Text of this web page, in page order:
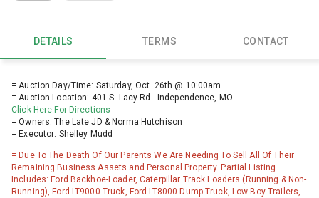
DETAILS TERMS CONTACT
= Auction Day/Time: Saturday, Oct. 26th @ 10:00am
= Auction Location: 401 S. Lacy Rd - Independence, MO
Click Here For Directions
= Owners: The Late JD & Norma Hutchison
= Executor: Shelley Mudd
= Due To The Death Of Our Parents We Are Needing To Sell All Of Their
Remaining Business Assets and Personal Property. Partial Listing
Includes: Ford Backhoe-Loader, Caterpillar Track Loaders (Running & Non-
Running), Ford LT9000 Truck, Ford LT8000 Dump Truck, Low-Boy Trailers,